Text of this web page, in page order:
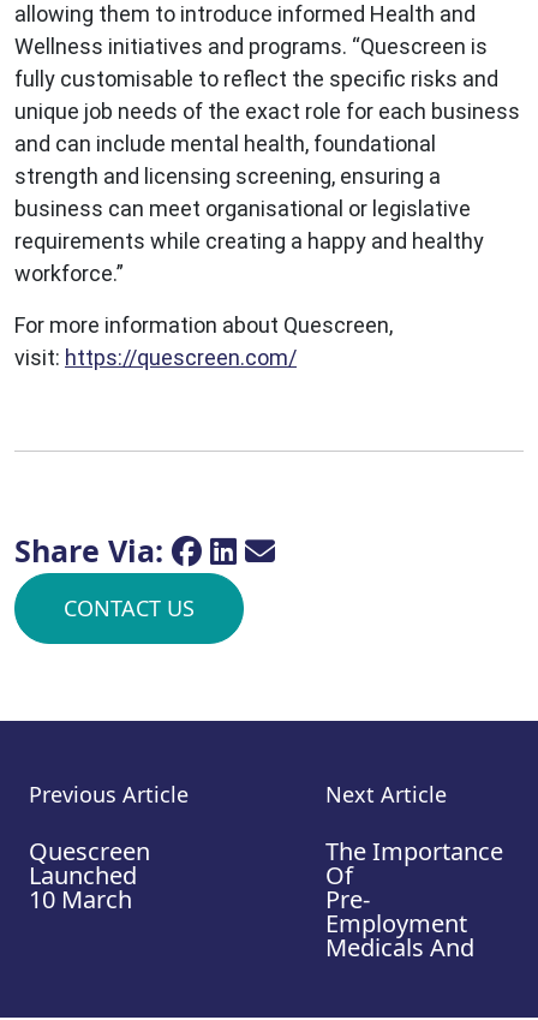
allowing them to introduce informed Health and
Wellness initiatives and programs. “Quescreen is
fully customisable to reflect the specific risks and
unique job needs of the exact role for each business
and can include mental health, foundational
strength and licensing screening, ensuring a
business can meet organisational or legislative
requirements while creating a happy and healthy
workforce.”
For more information about Quescreen,
visit: https://quescreen.com/
Share Via:
CONTACT US
Previous Article
Quescreen
Launched
10 March
Next Article
The Importance
Of
Pre-
Employment
Medicals And